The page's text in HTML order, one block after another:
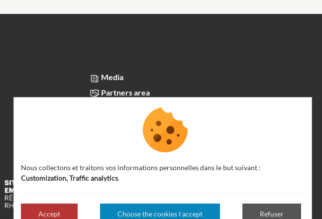
Media
Partners area
Nous collectons et traitons vos informations personnelles dans le but suivant :
Customization, Traffic analytics.
Accept Refuser
Choose the cookies I accept